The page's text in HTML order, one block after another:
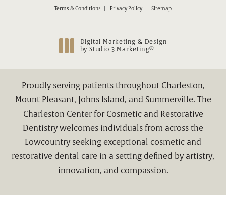
Terms & Conditions Privacy Policy Sitemap
Digital Marketing & Design
by Studio 3 Marketing®
Proudly serving patients throughout Charleston,
Mount Pleasant, Johns Island, and Summerville. The
Charleston Center for Cosmetic and Restorative
Dentistry welcomes individuals from across the
Lowcountry seeking exceptional cosmetic and
restorative dental care in a setting defined by artistry,
innovation, and compassion.